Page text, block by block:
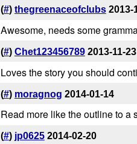
(#) thegreenaceofclubs 2013-
Awesome, needs some
(#) Chet123456789 2013-11-23
Loves the story you should
(#) moragnog 2014-01-14
Read more like the outline to a
(#) jp0625 2014-02-20